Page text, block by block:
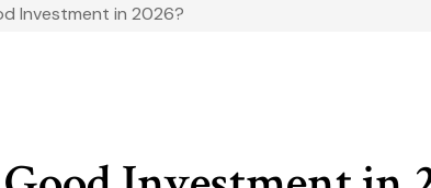
Investment in 2026?